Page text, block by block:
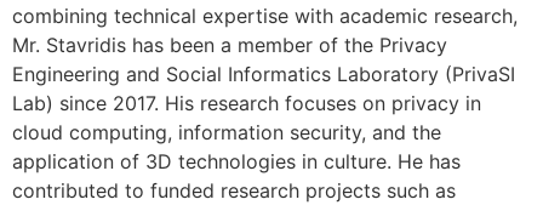
combining technical expertise with academic research,
Mr. Stavridis has been a member of the Privacy
Engineering and Social Informatics Laboratory (PrivaSI
Lab) since 2017. His research focuses on privacy in
cloud computing, information security, and the
application of 3D technologies in culture. He has
contributed to funded research projects such as